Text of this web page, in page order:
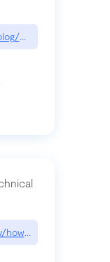
what-is-forward-
how-is-linear-so-fast-